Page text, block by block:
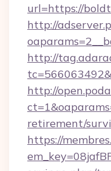
url=https://
http://
http://
http://
retirement/
https://